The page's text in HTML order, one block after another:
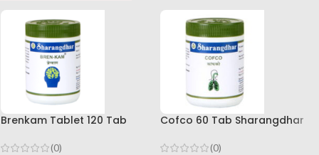
Brenkam Tablet 120 Tab
(0)
Cofco 60 Tab Sharangdhar
(0)